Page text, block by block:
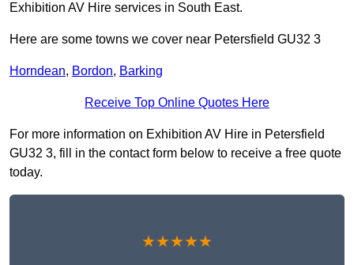
Exhibition AV Hire services in South East.
Here are some towns we cover near Petersfield GU32 3
Horndean, Bordon, Barking
Receive Top Online Quotes Here
For more information on Exhibition AV Hire in Petersfield
GU32 3, fill in the contact form below to receive a free quote
today.
★★★★★